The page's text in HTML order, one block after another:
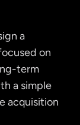
a
on
term
a simple
acquisition